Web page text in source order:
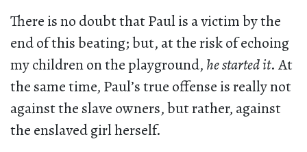
There is no doubt that Paul is a victim by the
end of this beating; but, at the risk of echoing
my children on the playground, he started it. At
the same time, Paul’s true offense is really not
against the slave owners, but rather, against
the enslaved girl herself.